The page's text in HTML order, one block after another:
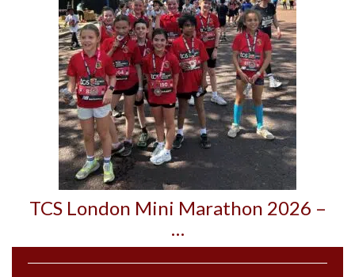
TCS London Mini Marathon 2026 –
…